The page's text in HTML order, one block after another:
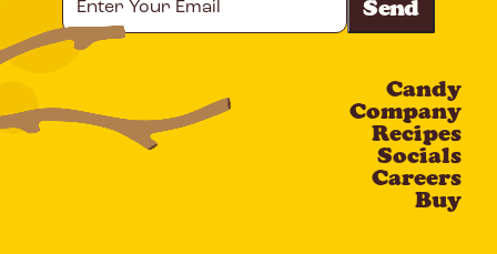
Your
Email
Candy
Company
Recipes
Socials
Careers
Buy